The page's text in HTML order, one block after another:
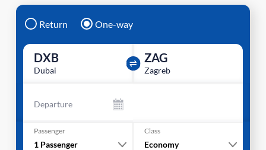
Return One-way
DXB
Dubai
ZAG
Zagreb
Departure
Passenger
1 Passenger
Class
Economy